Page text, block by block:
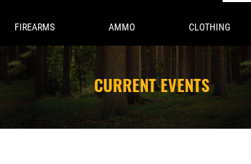
FIREARMS AMMO CLOTHING
CURRENT EVENTS